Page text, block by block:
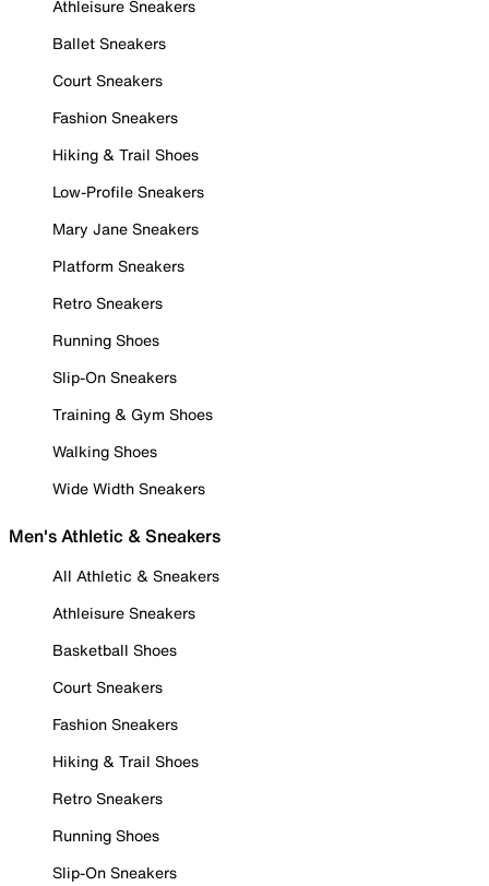
Athleisure Sneakers
Ballet Sneakers
Court Sneakers
Fashion Sneakers
Hiking & Trail Shoes
Low-Profile Sneakers
Mary Jane Sneakers
Platform Sneakers
Retro Sneakers
Running Shoes
Slip-On Sneakers
Training & Gym Shoes
Walking Shoes
Wide Width Sneakers
Men's Athletic & Sneakers
All Athletic & Sneakers
Athleisure Sneakers
Basketball Shoes
Court Sneakers
Fashion Sneakers
Hiking & Trail Shoes
Retro Sneakers
Running Shoes
Slip-On Sneakers